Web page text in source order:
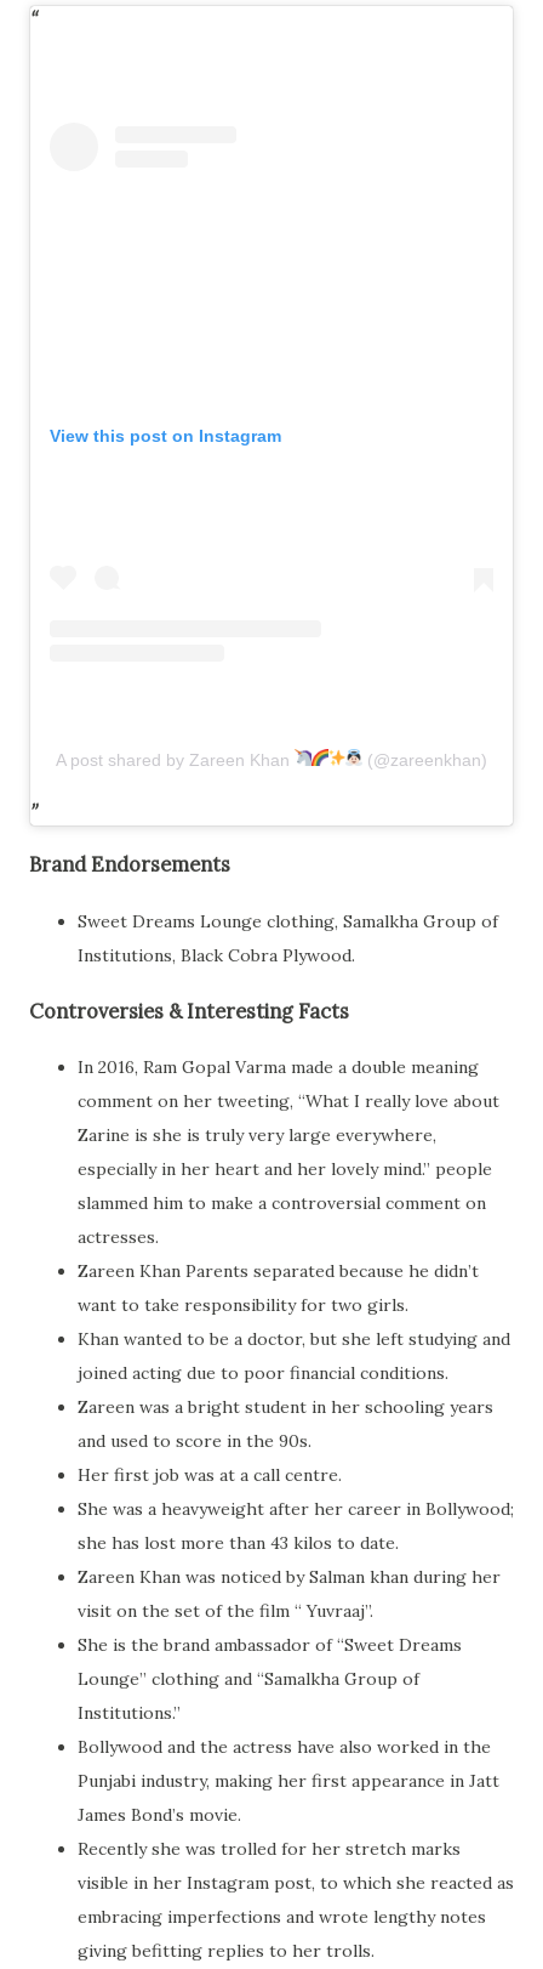
View this post on Instagram
A post shared by Zareen Khan (@zareenkhan)
Brand Endorsements
Sweet Dreams Lounge clothing, Samalkha Group of
Institutions, Black Cobra Plywood.
Controversies & Interesting Facts
In 2016, Ram Gopal Varma made a double meaning
comment on her tweeting, “What I really love about
Zarine is she is truly very large everywhere,
especially in her heart and her lovely mind.” people
slammed him to make a controversial comment on
actresses.
Zareen Khan Parents separated because he didn’t
want to take responsibility for two girls.
Khan wanted to be a doctor, but she left studying and
joined acting due to poor financial conditions.
Zareen was a bright student in her schooling years
and used to score in the 90s.
Her first job was at a call centre.
She was a heavyweight after her career in Bollywood;
she has lost more than 43 kilos to date.
Zareen Khan was noticed by Salman khan during her
visit on the set of the film “ Yuvraaj”.
She is the brand ambassador of “Sweet Dreams
Lounge” clothing and “Samalkha Group of
Institutions.”
Bollywood and the actress have also worked in the
Punjabi industry, making her first appearance in Jatt
James Bond’s movie.
Recently she was trolled for her stretch marks
visible in her Instagram post, to which she reacted as
embracing imperfections and wrote lengthy notes
giving befitting replies to her trolls.